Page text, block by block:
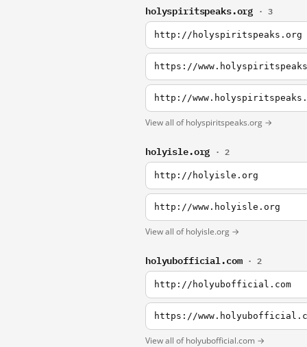
holyspiritspeaks.org · 3
http://holyspiritspeaks.org
https://
http://
View all of holyspiritspeaks.org →
holyisle.org · 2
http://holyisle.org
http://www.holyisle.org
View all of holyisle.org →
holyubofficial.com · 2
http://holyubofficial.com
https://
View all of holyubofficial.com →